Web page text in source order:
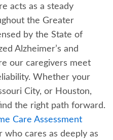
acts as a steady
the Greater
by the State of
Alzheimer’s and
our caregivers meet
Whether your
City, or Houston,
the right path forward.
Care Assessment
cares as deeply as